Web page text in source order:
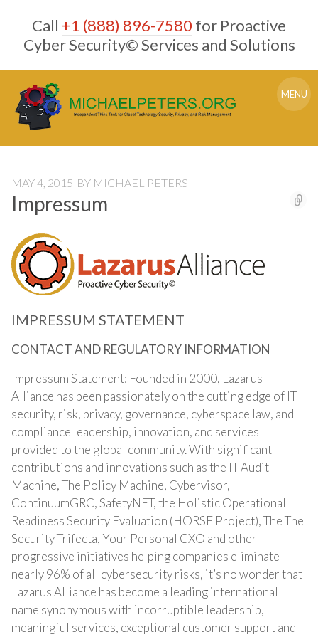
content
Call +1 (888) 896-7580 for Proactive
Cyber Security© Services and Solutions
MENU
MAY 4, 2015 BY MICHAEL PETERS
Impressum
IMPRESSUM STATEMENT
CONTACT AND REGULATORY INFORMATION
Impressum Statement: Founded in 2000, Lazarus
Alliance has been passionately on the cutting edge of IT
security, risk, privacy, governance, cyberspace law, and
compliance leadership, innovation, and services
provided to the global community. With significant
contributions and innovations such as the IT Audit
Machine, The Policy Machine, Cybervisor,
ContinuumGRC, SafetyNET, the Holistic Operational
Readiness Security Evaluation (HORSE Project), The The
Security Trifecta, Your Personal CXO and other
progressive initiatives helping companies eliminate
nearly 96% of all cybersecurity risks, it’s no wonder that
Lazarus Alliance has become a leading international
name synonymous with incorruptible leadership,
meaningful services, exceptional customer support and